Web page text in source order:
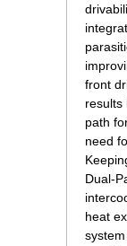
front
results
path
need
Dual-
heat